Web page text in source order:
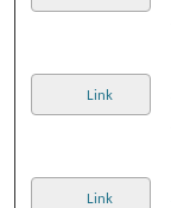
Link
Link